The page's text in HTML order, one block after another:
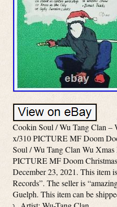
Cookin Soul / Wu Tang Clan
x/310 PICTURE MF Doom
Soul / Wu Tang Clan Wu
PICTURE MF Doom
December 23, 2021. This item
Records”. The seller is
Guelph. This item can be